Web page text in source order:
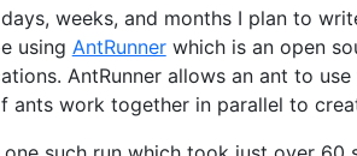
weeks, and months I plan to
using AntRunnerwhich is an open
AntRunner allows an ant to
ants work together in parallel to